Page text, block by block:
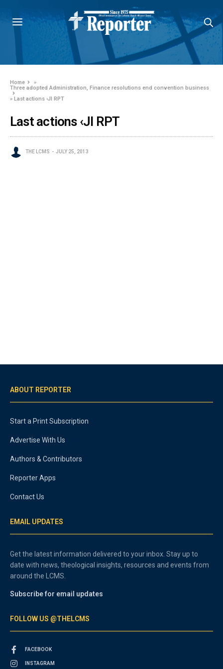
Home
»
Three adopted Administration, Finance resolutions end convention business
» Last actions ‹JI RPT
Last actions ‹JI RPT
THE LCMS JULY 25, 2013
ABOUT REPORTER
Start a Print Subscription
Advertise With Us
Authors & Contributors
Reporter Apps
Contact Us
EMAIL UPDATES
Get the latest information delivered to your inbox. Stay up to
date with news, theological insights, resources and events from
around the LCMS.
Subscribe for email updates
FOLLOW US @THELCMS
FACEBOOK
INSTAGRAM